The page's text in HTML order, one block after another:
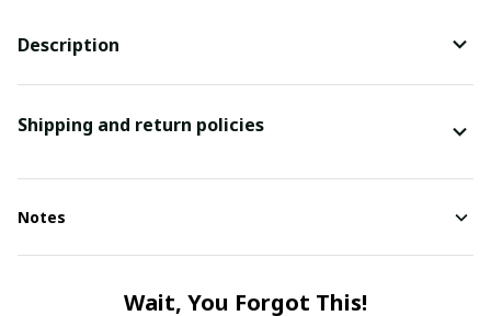
Description
Shipping and return policies
Notes
Wait, You Forgot This!